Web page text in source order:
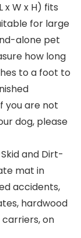
W x H) fits
for large
alone pet
how long
to a foot to
you are not
dog, please
and Dirt-
mat in
accidents,
hardwood
on